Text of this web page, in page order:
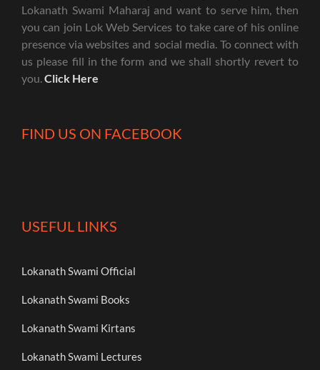
Lokanath Swami Maharaj and want to serve him, then
you can join Lok Web Services to take care of his online
presence via websites and social media. To connect with
us please fill in the form and we shall shortly revert to
you.Click Here
FIND US ON FACEBOOK
USEFUL LINKS
Lokanath Swami Official
Lokanath Swami Books
Lokanath Swami Kirtans
Lokanath Swami Lectures